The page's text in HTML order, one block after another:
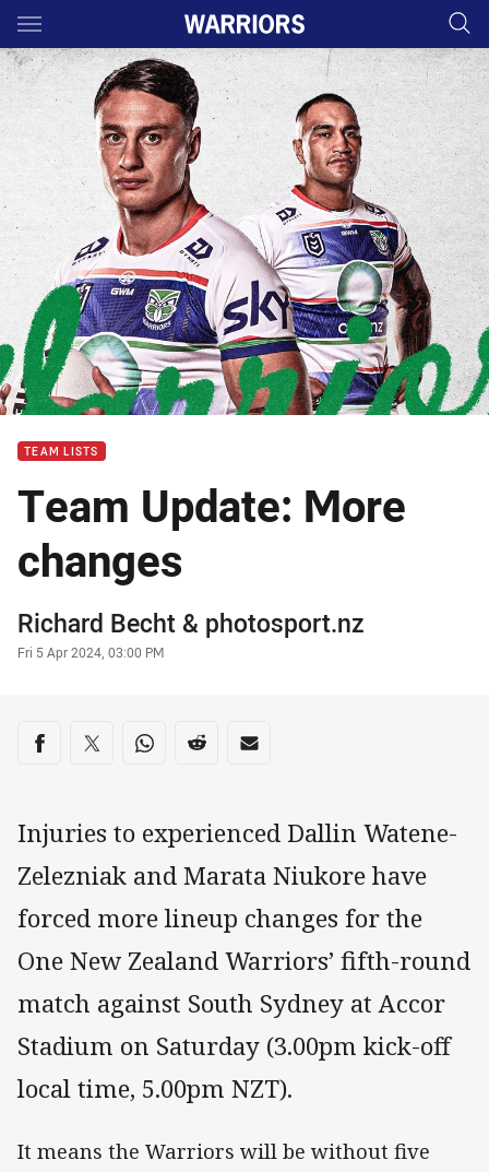
Main
You have skipped the navigation, tab for page content
TEAM LISTS
Team Update: More
changes
Author
Richard Becht& photosport.nz
Timestamp
Fri 5 Apr 2024, 03:00 PM
Share on social media
Share via Facebook
Share via Twitter
Share via Whats-app
Share via Reddit
Share via Email
Injuries to experienced Dallin Watene-
Zelezniak and Marata Niukore have
forced more lineup changes for the
One New Zealand Warriors’ fifth-round
match against South Sydney at Accor
Stadium on Saturday (3.00pm kick-off
local time, 5.00pm NZT).
It means the Warriors will be without five